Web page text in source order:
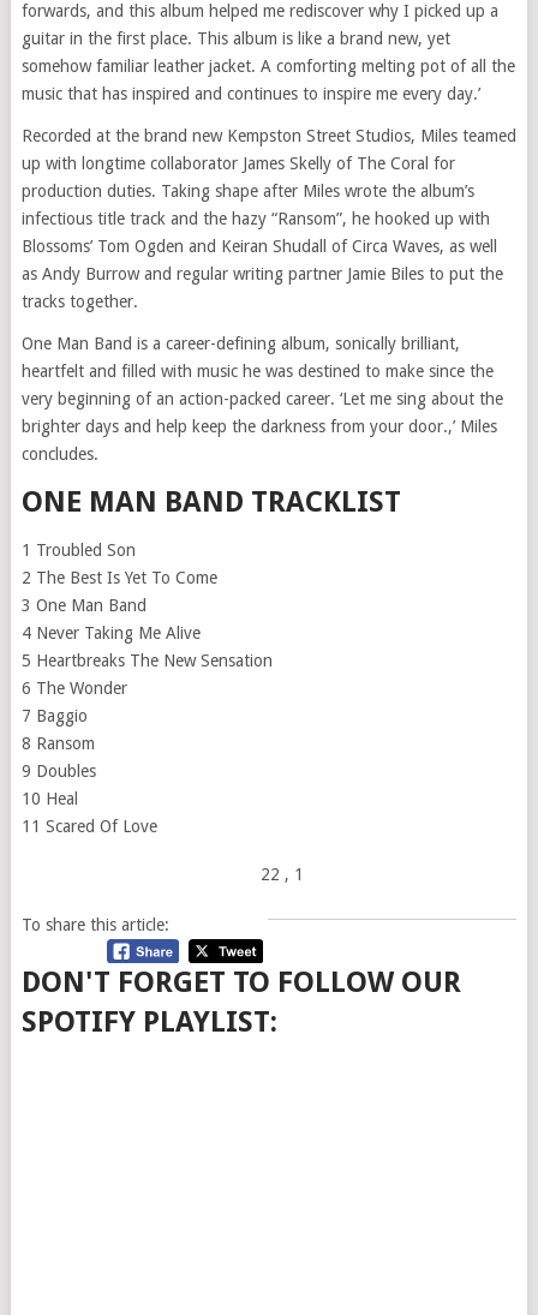
forwards, and this album helped me rediscover why I picked up a
guitar in the first place. This album is like a brand new, yet
somehow familiar leather jacket. A comforting melting pot of all the
music that has inspired and continues to inspire me every day.’
Recorded at the brand new Kempston Street Studios, Miles teamed
up with longtime collaborator James Skelly of The Coral for
production duties. Taking shape after Miles wrote the album’s
infectious title track and the hazy “Ransom”, he hooked up with
Blossoms’ Tom Ogden and Keiran Shudall of Circa Waves, as well
as Andy Burrow and regular writing partner Jamie Biles to put the
tracks together.
One Man Band is a career-defining album, sonically brilliant,
heartfelt and filled with music he was destined to make since the
very beginning of an action-packed career. ‘Let me sing about the
brighter days and help keep the darkness from your door.,’ Miles
concludes.
ONE MAN BAND TRACKLIST
1 Troubled Son
2 The Best Is Yet To Come
3 One Man Band
4 Never Taking Me Alive
5 Heartbreaks The New Sensation
6 The Wonder
7 Baggio
8 Ransom
9 Doubles
10 Heal
11 Scared Of Love
22 , 1
To share this article:
DON'T FORGET TO FOLLOW OUR
SPOTIFY PLAYLIST: